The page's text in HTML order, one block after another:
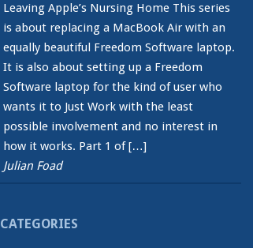
Leaving Apple’s Nursing Home This series
is about replacing a MacBook Air with an
equally beautiful Freedom Software laptop.
It is also about setting up a Freedom
Software laptop for the kind of user who
wants it to Just Work with the least
possible involvement and no interest in
how it works. Part 1 of […]
Julian Foad
CATEGORIES